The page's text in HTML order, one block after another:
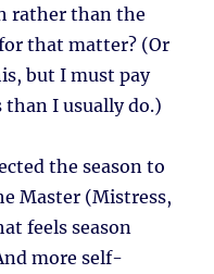
rather than the
that matter? (Or
but I must pay
I usually do.)
the season to
Master (Mistress,
feels season
more self-